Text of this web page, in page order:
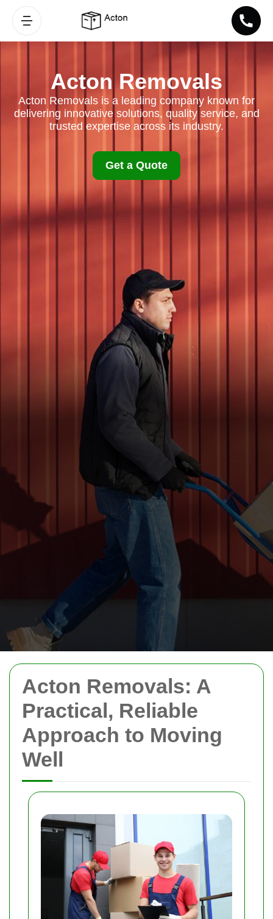
Acton Removals: A
Practical, Reliable
Approach to Moving
Well
Acton Removals
Acton Removals is a leading company known for
delivering innovative solutions, quality service, and
trusted expertise across its industry.
Get a Quote